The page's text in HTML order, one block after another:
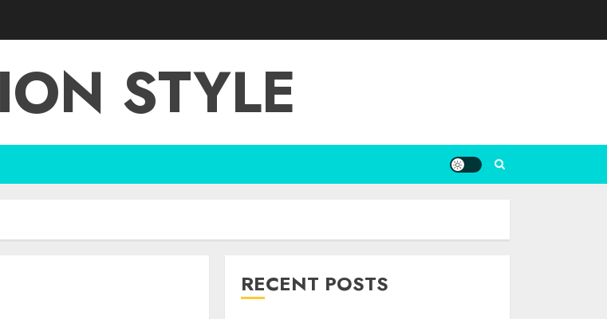
STYLE
RECENT POSTS